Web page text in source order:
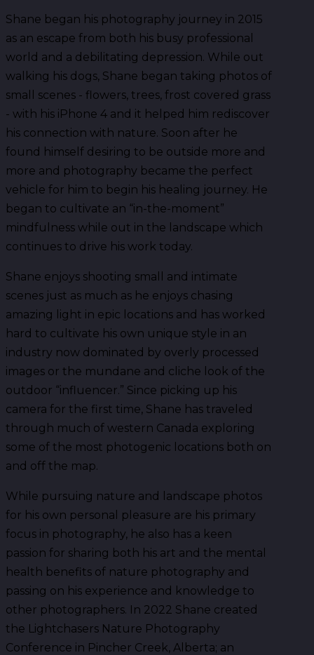
Shane began his photography journey in 2015
as an escape from both his busy professional
world and a debilitating depression. While out
walking his dogs, Shane began taking photos of
small scenes - flowers, trees, frost covered grass
- with his iPhone 4 and it helped him rediscover
his connection with nature. Soon after he
found himself desiring to be outside more and
more and photography became the perfect
vehicle for him to begin his healing journey. He
began to cultivate an “in-the-moment”
mindfulness while out in the landscape which
continues to drive his work today.
Shane enjoys shooting small and intimate
scenes just as much as he enjoys chasing
amazing light in epic locations and has worked
hard to cultivate his own unique style in an
industry now dominated by overly processed
images or the mundane and cliche look of the
outdoor “influencer.” Since picking up his
camera for the first time, Shane has traveled
through much of western Canada exploring
some of the most photogenic locations both on
and off the map.
While pursuing nature and landscape photos
for his own personal pleasure are his primary
focus in photography, he also has a keen
passion for sharing both his art and the mental
health benefits of nature photography and
passing on his experience and knowledge to
other photographers. In 2022 Shane created
the Lightchasers Nature Photography
Conference in Pincher Creek, Alberta; an